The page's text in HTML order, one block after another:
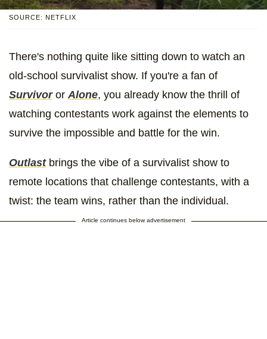
SOURCE: NETFLIX
There's nothing quite like sitting down to watch an
old-school survivalist show. If you're a fan of
Survivor or Alone, you already know the thrill of
watching contestants work against the elements to
survive the impossible and battle for the win.
Outlastbrings the vibe of a survivalist show to
remote locations that challenge contestants, with a
twist: the team wins, rather than the individual.
Article continues below advertisement